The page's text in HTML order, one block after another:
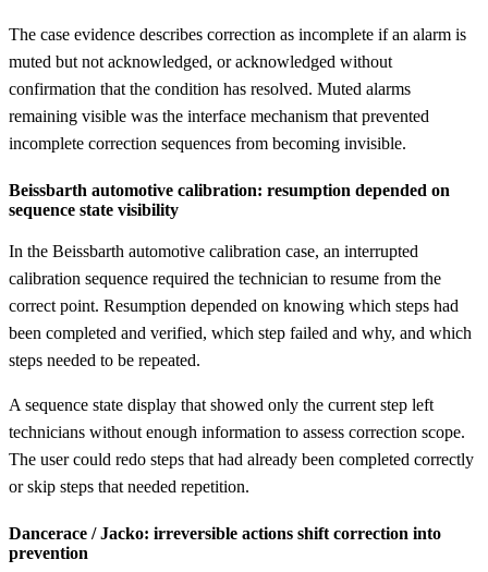
The case evidence describes correction as incomplete if an alarm is
muted but not acknowledged, or acknowledged without
confirmation that the condition has resolved. Muted alarms
remaining visible was the interface mechanism that prevented
incomplete correction sequences from becoming invisible.
Beissbarth automotive calibration: resumption depended on
sequence state visibility
In the Beissbarth automotive calibration case, an interrupted
calibration sequence required the technician to resume from the
correct point. Resumption depended on knowing which steps had
been completed and verified, which step failed and why, and which
steps needed to be repeated.
A sequence state display that showed only the current step left
technicians without enough information to assess correction scope.
The user could redo steps that had already been completed correctly
or skip steps that needed repetition.
Dancerace / Jacko: irreversible actions shift correction into
prevention